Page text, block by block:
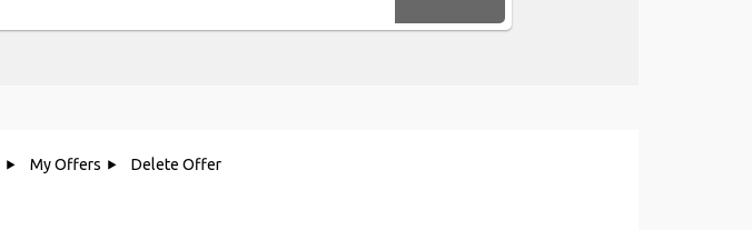
My Offers Delete Offer